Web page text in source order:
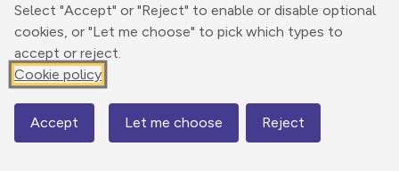
Select "Accept" or "Reject" to enable or disable optional
cookies, or "Let me choose" to pick which types to
accept or reject.
Cookie policy
Accept Let me choose Reject
Elevation
3 m
Map